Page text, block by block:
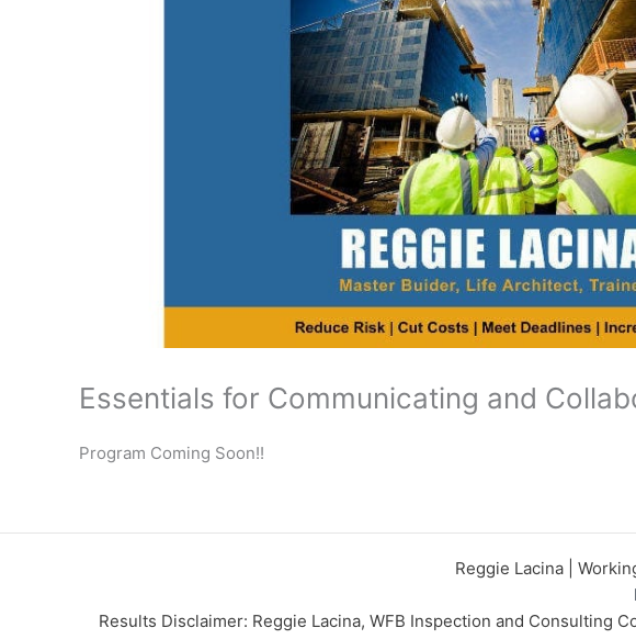
Essentials for Communicating and
Program Coming Soon!!
Reggie Lacina |
Results Disclaimer: Reggie Lacina, WFB Inspection and Consulting